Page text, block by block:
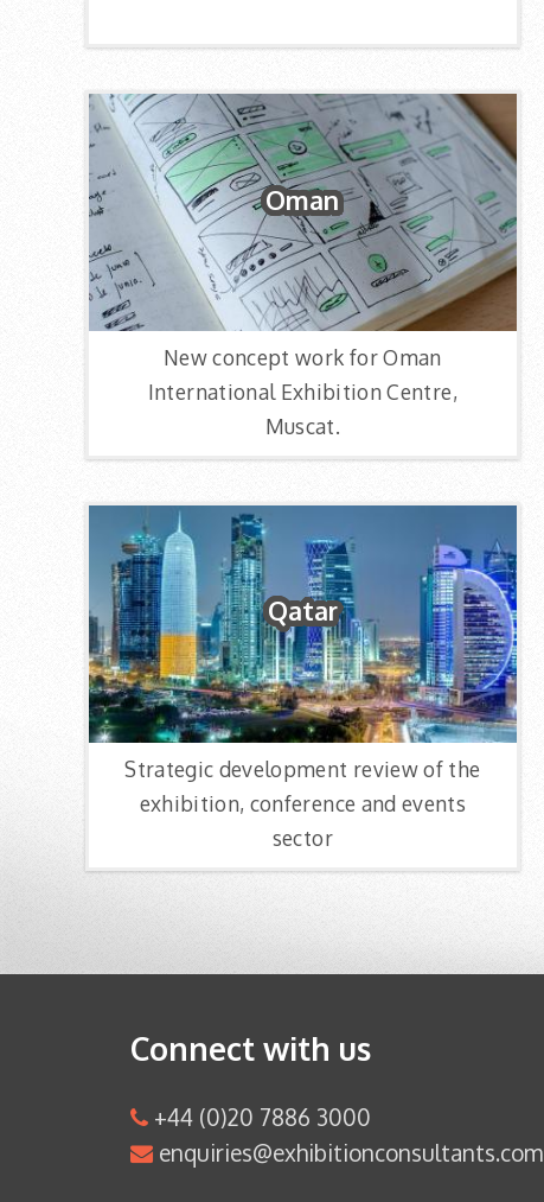
Oman
New concept work for Oman
International Exhibition Centre,
Muscat.
Qatar
Strategic development review of the
exhibition, conference and events
sector
Connect with us
+44 (0)20 7886 3000
enquiries@exhibitionconsultants.com